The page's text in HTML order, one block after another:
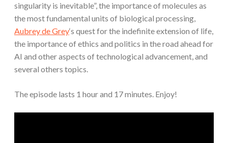
singularity is inevitable”, the importance of molecules as
the most fundamental units of biological processing,
Aubrey de Grey‘s quest for the indefinite extension of life,
the importance of ethics and politics in the road ahead for
AI and other aspects of technological advancement, and
several others topics.
The episode lasts 1 hour and 17 minutes. Enjoy!